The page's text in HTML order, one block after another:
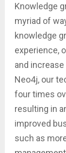
Knowledge
myriad of
knowledge
experience,
and
Neo4j, our
four times
resulting in
improved
such as